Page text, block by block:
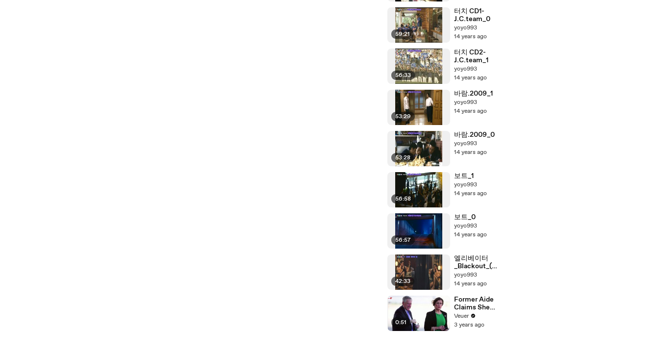
59:21
터치 CD1-
J.C.team_0
yoyo993
14 years ago
56:33
터치 CD2-
J.C.team_1
yoyo993
14 years ago
53:29
바람.2009_1
yoyo993
14 years ago
53:28
바람.2009_0
yoyo993
14 years ago
56:58
보트_1
yoyo993
14 years ago
56:57
보트_0
yoyo993
14 years ago
42:33
엘리베이터
_Blackout_(자
체자
막)_720_0
yoyo993
14 years ago
0:51
Former Aide
Claims She
Was Asked to
Make a ‘Hit
Veuer
3 years ago